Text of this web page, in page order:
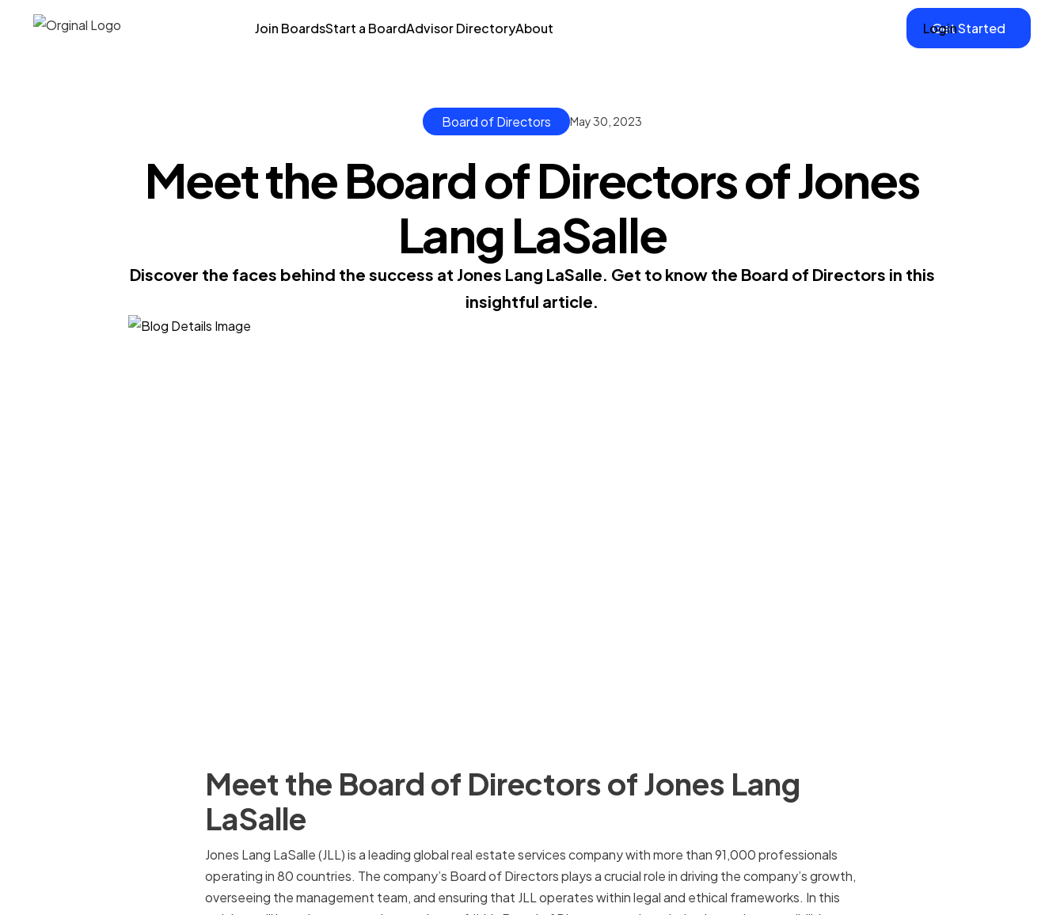
Join BoardsStart a BoardAdvisor DirectoryAbout Login
Get Started
Board of Directors May 30, 2023
Meet the Board of Directors of Jones
Lang LaSalle
Discover the faces behind the success at Jones Lang LaSalle. Get to know the Board of Directors in this
insightful article.
Meet the Board of Directors of Jones Lang
LaSalle
Jones Lang LaSalle (JLL) is a leading global real estate services company with more than 91,000 professionals
operating in 80 countries. The company’s Board of Directors plays a crucial role in driving the company’s growth,
overseeing the management team, and ensuring that JLL operates within legal and ethical frameworks. In this